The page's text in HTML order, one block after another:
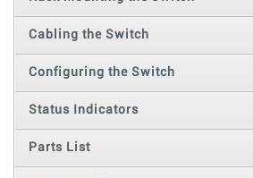
Cabling the Switch
Configuring the Switch
Status Indicators
Parts List